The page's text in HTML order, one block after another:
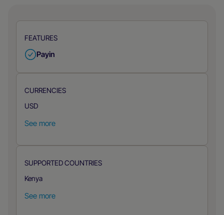
FEATURES
Payin
CURRENCIES
USD
See more
SUPPORTED COUNTRIES
Kenya
See more